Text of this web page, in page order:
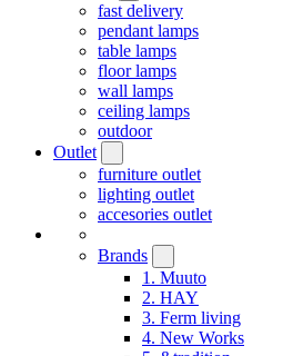
fast delivery
pendant lamps
table lamps
floor lamps
wall lamps
ceiling lamps
outdoor
Outlet
furniture outlet
lighting outlet
accesories outlet
Brands
1. Muuto
2. HAY
3. Ferm living
4. New Works